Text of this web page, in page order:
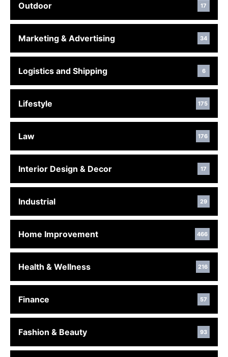
Outdoor 17
Marketing & Advertising 34
Logistics and Shipping 6
Lifestyle 175
Law 176
Interior Design & Decor 17
Industrial 29
Home Improvement 466
Health & Wellness 216
Finance 57
Fashion & Beauty 93